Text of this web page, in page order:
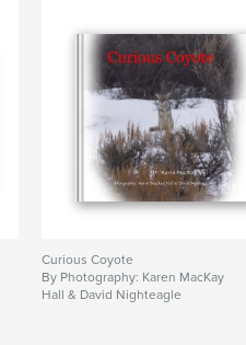
Curious Coyote
By Photography: Karen MacKay
Hall & David Nighteagle